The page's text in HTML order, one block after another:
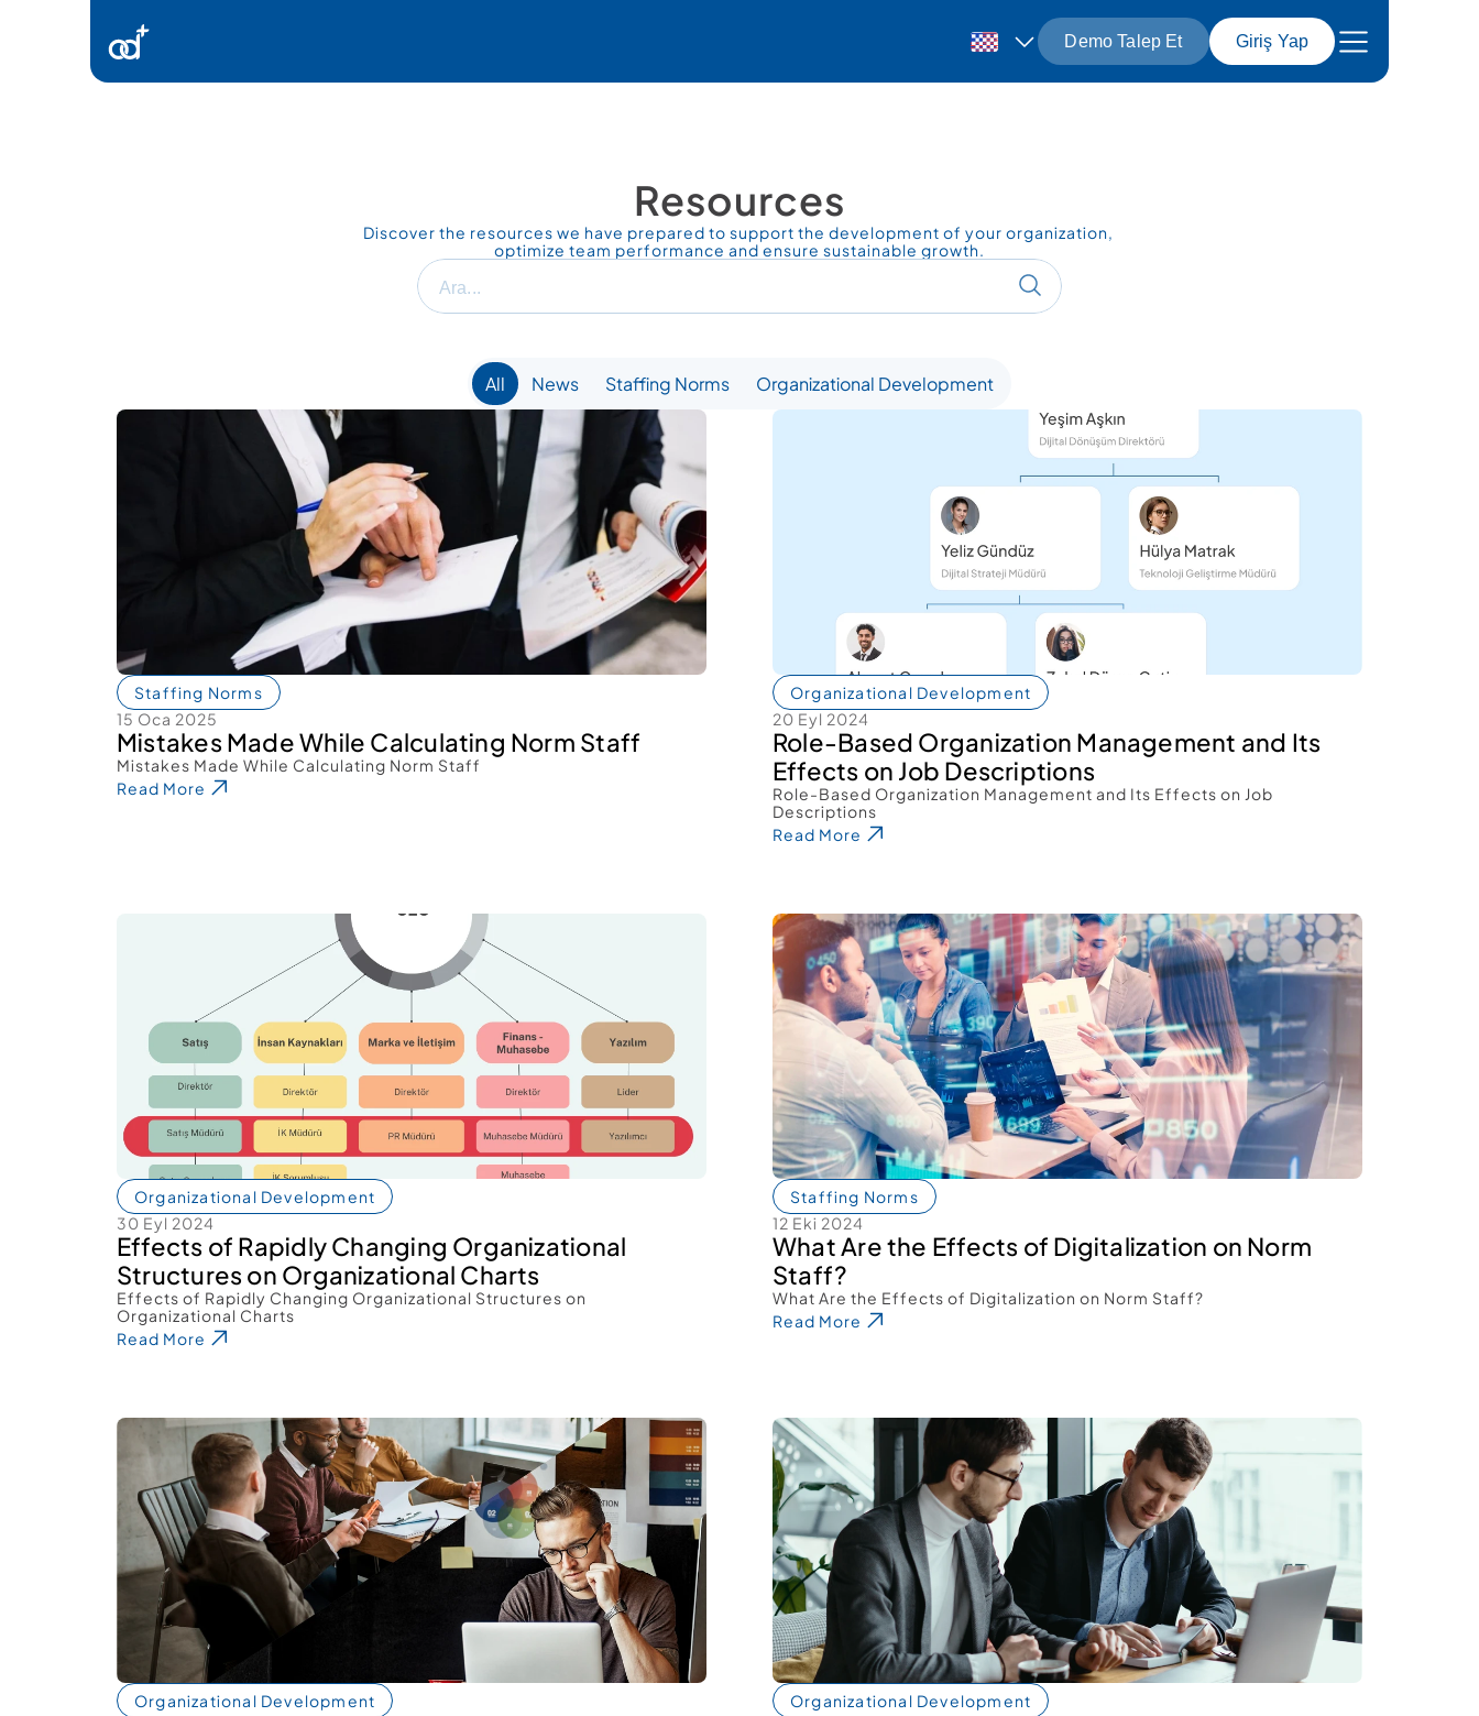
Resources
Discover the resources we have prepared to support the development of your organization,
optimize team performance and ensure sustainable growth.
Ara...
All News Staffing Norms Organizational Development
Staffing Norms
15 Oca 2025
Mistakes Made While Calculating Norm Staff
Mistakes Made While Calculating Norm Staff
Read More
Organizational Development
20 Eyl 2024
Role-Based Organization Management and Its
Effects on Job Descriptions
Role-Based Organization Management and Its Effects on Job
Descriptions
Read More
Organizational Development
30 Eyl 2024
Effects of Rapidly Changing Organizational
Structures on Organizational Charts
Effects of Rapidly Changing Organizational Structures on
Organizational Charts
Read More
Staffing Norms
12 Eki 2024
What Are the Effects of Digitalization on Norm
Staff?
What Are the Effects of Digitalization on Norm Staff?
Read More
Organizational Development
Organizational Development
Demo Talep Et Giriş Yap